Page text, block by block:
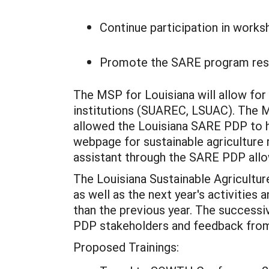
Continue participation in
Promote the SARE program
The MSP for Louisiana will allow
institutions (SUAREC, LSUAC). The
allowed the Louisiana SARE PDP
webpage for sustainable
assistant through the SARE PDP
The Louisiana Sustainable
as well as the next year's activities
than the previous year. The
PDP stakeholders and feedback
Proposed Trainings: